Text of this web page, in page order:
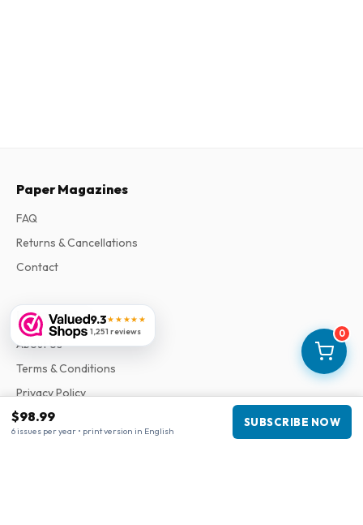
0
$98.99
6 issues per year • print version in English
SUBSCRIBE NOW
9.3★★★★★
1,251 reviews
Paper Magazines
FAQ
Returns & Cancellations
Contact
Information
About Us
Terms & Conditions
Privacy Policy
Complaints